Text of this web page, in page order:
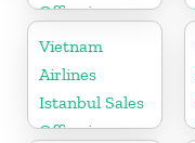
Office in
Taiwan
Vietnam
Airlines
Istanbul Sales
Office in